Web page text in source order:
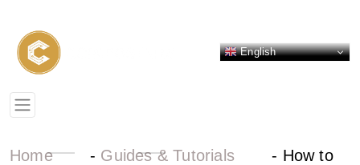
English
Home - Guides & Tutorials - How to